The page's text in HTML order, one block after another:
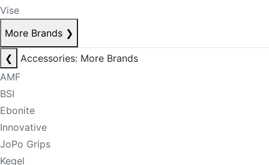
Vise
More Brands ❯
❮
Accessories: More Brands
AMF
BSI
Ebonite
Innovative
JoPo Grips
Kegel